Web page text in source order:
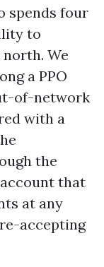
spends four
to
We
a PPO
of-network
with a
the
that
at any
accepting